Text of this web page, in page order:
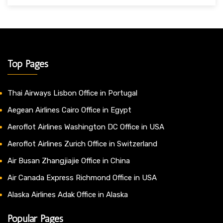
Top Pages
Thai Airways Lisbon Office in Portugal
Aegean Airlines Cairo Office in Egypt
Aeroflot Airlines Washington DC Office in USA
Aeroflot Airlines Zurich Office in Switzerland
Air Busan Zhangjiajie Office in China
Air Canada Express Richmond Office in USA
Alaska Airlines Adak Office in Alaska
Popular Pages